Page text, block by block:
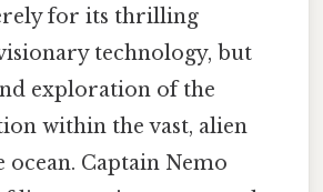
for its thrilling
technology, but
exploration of the
within the vast, alien
ocean. Captain Nemo